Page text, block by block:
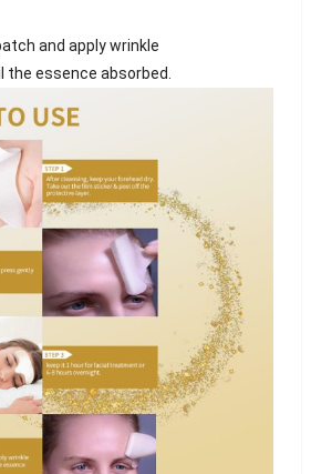
and apply wrinkle
essence absorbed.